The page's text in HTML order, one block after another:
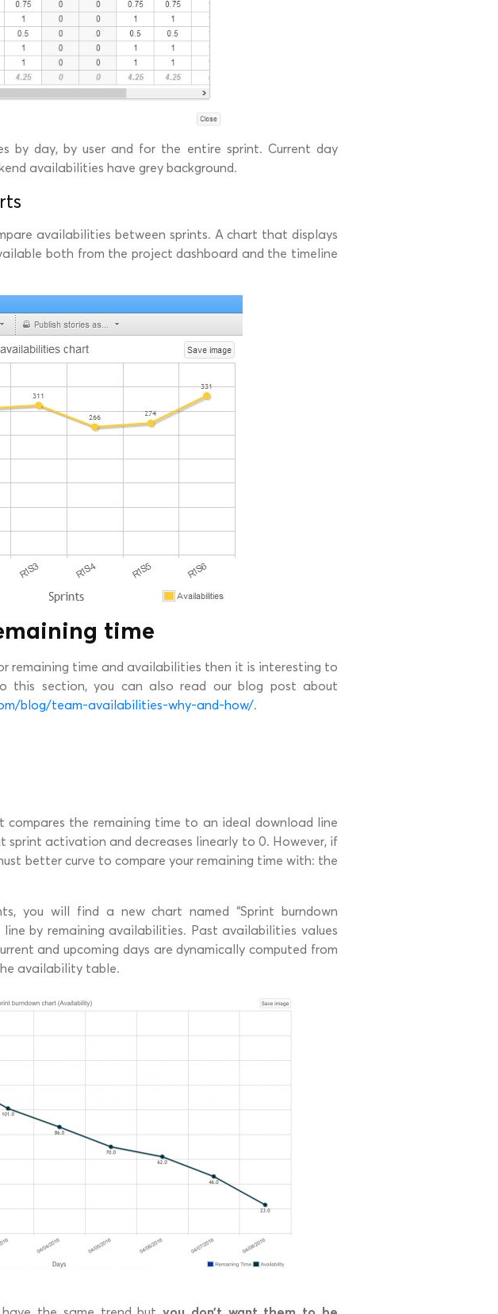
by day, by user and for the entire sprint. Current day
availabilities have grey background.
availabilities between sprints. A chart that displays
both from the project dashboard and the timeline
time
remaining time and availabilities then it is interesting to
this section, you can also read our blog post about
blog/team-availabilities-why-and-how/.
compares the remaining time to an ideal download line
activation and decreases linearly to 0. However, if
better curve to compare your remaining time with: the
you will find a new chart named “Sprint burndown
by remaining availabilities. Past availabilities values
and upcoming days are dynamically computed from
availability table.